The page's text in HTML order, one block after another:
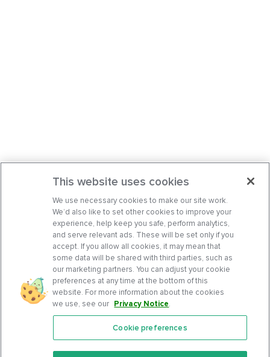
Features
This website uses cookies
We use necessary cookies to make our site work.
We’d also like to set other cookies to improve your
experience, help keep you safe, perform analytics,
and serve relevant ads. These will be set only if you
accept. If you allow all cookies, it may mean that
some data will be shared with third parties, such as
our marketing partners. You can adjust your cookie
preferences at any time at the bottom of this
website. For more information about the cookies
we use, see our Privacy Notice.
Cookie preferences